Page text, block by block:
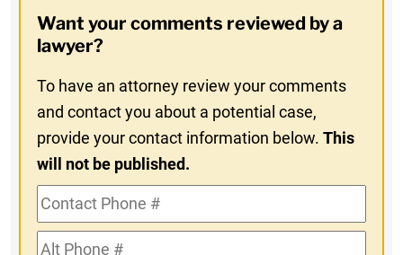
In
Want your comments reviewed by a
lawyer?
To have an attorney review your comments
and contact you about a potential case,
provide your contact information below.This
will not be published.
Contact
Phone
#Alt